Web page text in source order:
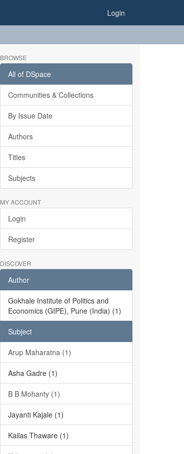
Login
BROWSE
All of DSpace
Communities & Collections
By Issue Date
Authors
Titles
Subjects
MY ACCOUNT
Login
Register
DISCOVER
Author
Gokhale Institute of Politics and
Economics (GIPE), Pune (India) (1)
Subject
Arup Maharatna (1)
Asha Gadre (1)
B B Mohanty (1)
Jayanti Kajale (1)
Kailas Thaware (1)